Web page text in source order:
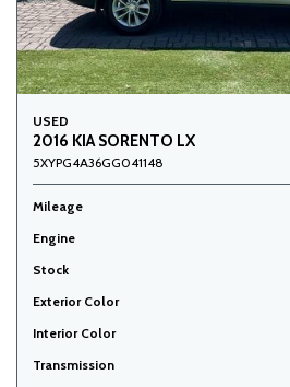
USED
2016 KIA SORENTO LX
5XYPG4A36GG041148
Mileage
Engine
Stock
Exterior Color
Interior Color
Transmission